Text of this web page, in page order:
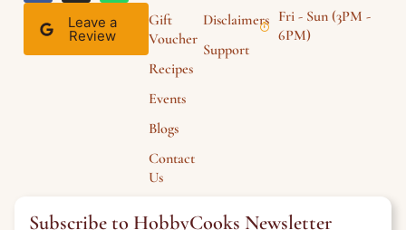
Leave a
Review
Gift
Voucher
Recipes
Events
Blogs
Contact
Us
Disclaimers
Support
Fri - Sun (3PM -
6PM)
Subscribe to HobbyCooks Newsletter